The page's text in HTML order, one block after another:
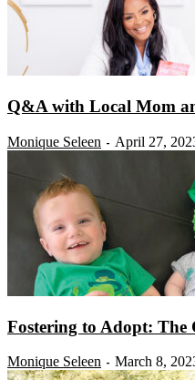
Q&A with Local Mom
Monique Seleen - April 27,
Fostering to Adopt: The
Monique Seleen - March 8,